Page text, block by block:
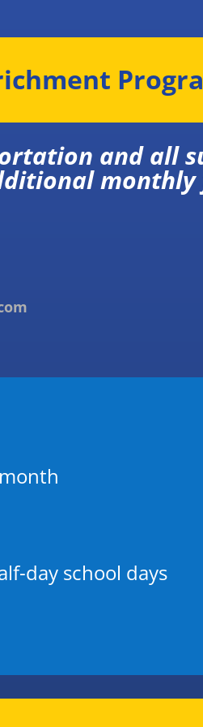
monthly
day school days